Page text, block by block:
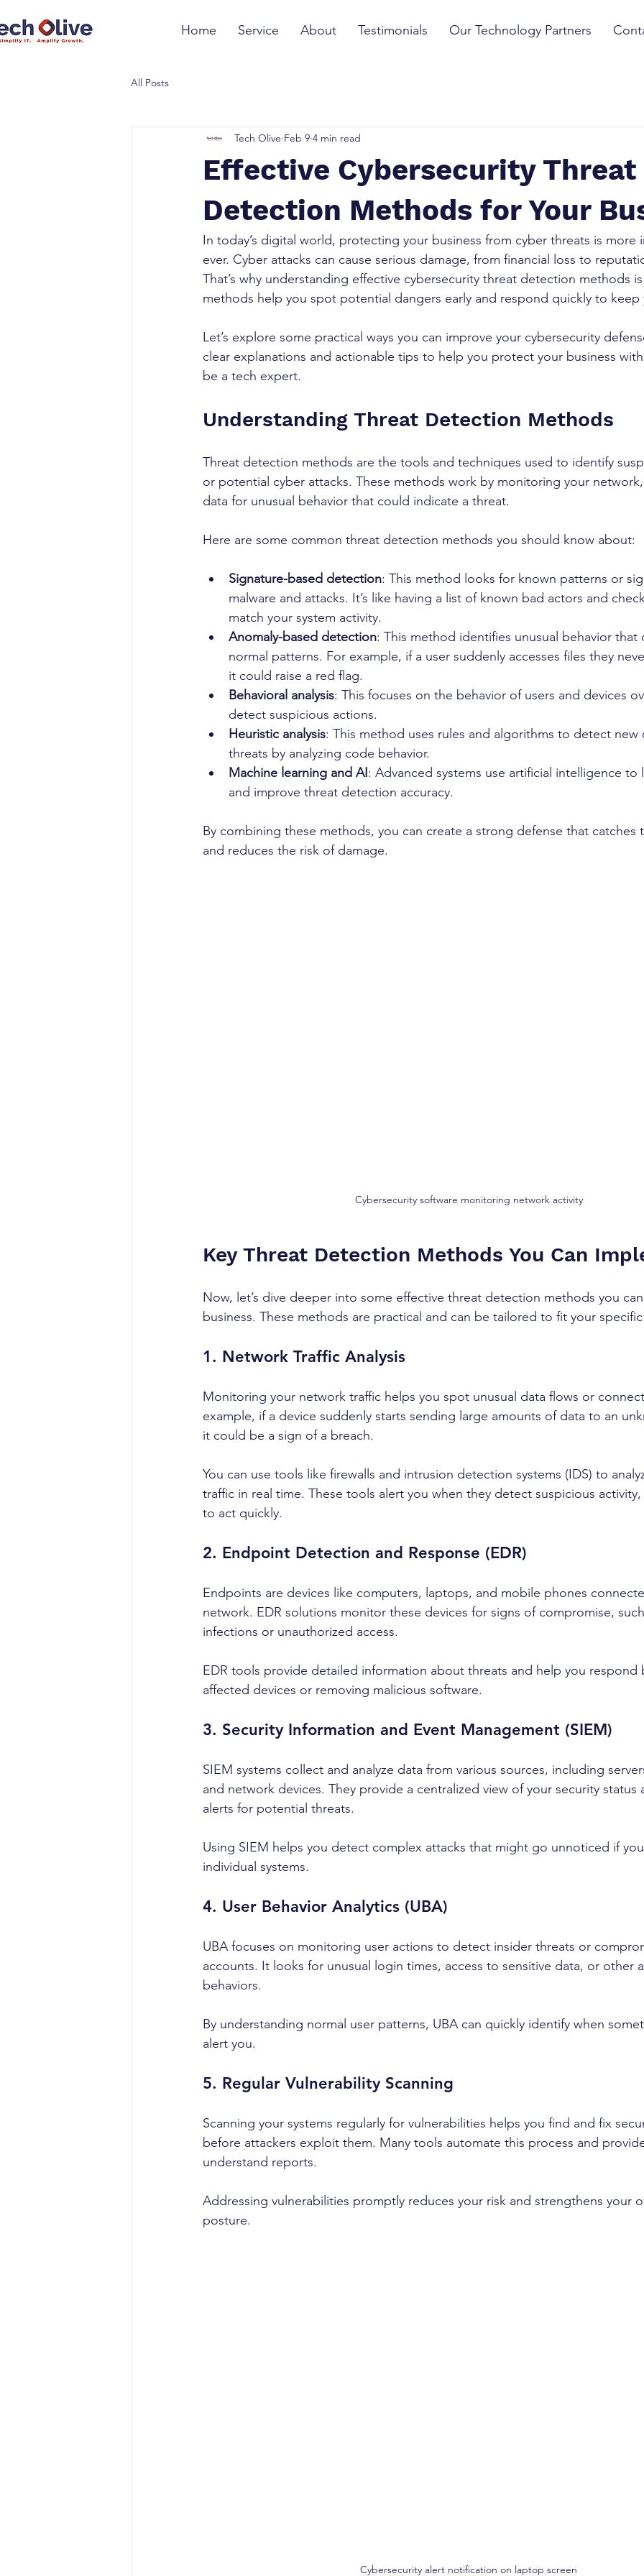
Home Service About Testimonials Our Technology Partners
All Posts
Effective Cybersecurity Threat
Detection Methods for Your
Tech Olive Feb 9 4 min read
In today’s digital world, protecting your business from cyber threats is more
ever. Cyber attacks can cause serious damage, from financial loss to
That’s why understanding effective cybersecurity threat detection methods
methods help you spot potential dangers early and respond quickly to keep
Let’s explore some practical ways you can improve your cybersecurity
clear explanations and actionable tips to help you protect your business
be a tech expert.
Understanding Threat Detection Methods
Threat detection methods are the tools and techniques used to identify
or potential cyber attacks. These methods work by monitoring your
data for unusual behavior that could indicate a threat.
Here are some common threat detection methods you should know about:
Signature-based detection: This method looks for known patterns or
malware and attacks. It’s like having a list of known bad actors and
match your system activity.
Anomaly-based detection: This method identifies unusual behavior that
normal patterns. For example, if a user suddenly accesses files they
it could raise a red flag.
Behavioral analysis: This focuses on the behavior of users and devices
detect suspicious actions.
Heuristic analysis: This method uses rules and algorithms to detect new
threats by analyzing code behavior.
Machine learning and AI: Advanced systems use artificial intelligence to
and improve threat detection accuracy.
By combining these methods, you can create a strong defense that catches
and reduces the risk of damage.
Cybersecurity software monitoring network activity
Key Threat Detection Methods You Can
Now, let’s dive deeper into some effective threat detection methods you
business. These methods are practical and can be tailored to fit your
1. Network Traffic Analysis
Monitoring your network traffic helps you spot unusual data flows or
example, if a device suddenly starts sending large amounts of data to an
it could be a sign of a breach.
You can use tools like firewalls and intrusion detection systems (IDS) to
traffic in real time. These tools alert you when they detect suspicious
to act quickly.
2. Endpoint Detection and Response (EDR)
Endpoints are devices like computers, laptops, and mobile phones
network. EDR solutions monitor these devices for signs of compromise,
infections or unauthorized access.
EDR tools provide detailed information about threats and help you respond
affected devices or removing malicious software.
3. Security Information and Event Management (SIEM)
SIEM systems collect and analyze data from various sources, including
and network devices. They provide a centralized view of your security status
alerts for potential threats.
Using SIEM helps you detect complex attacks that might go unnoticed if
individual systems.
4. User Behavior Analytics (UBA)
UBA focuses on monitoring user actions to detect insider threats or
accounts. It looks for unusual login times, access to sensitive data, or other
behaviors.
By understanding normal user patterns, UBA can quickly identify when
alert you.
5. Regular Vulnerability Scanning
Scanning your systems regularly for vulnerabilities helps you find and fix
before attackers exploit them. Many tools automate this process and
understand reports.
Addressing vulnerabilities promptly reduces your risk and strengthens your
posture.
Cybersecurity alert notification on laptop screen